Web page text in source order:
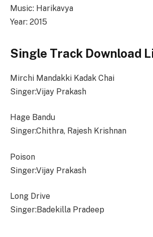
Music: Harikavya
Year: 2015
Single Track Download
Mirchi Mandakki Kadak Chai
Singer:Vijay Prakash
Hage Bandu
Singer:Chithra, Rajesh Krishnan
Poison
Singer:Vijay Prakash
Long Drive
Singer:Badekilla Pradeep